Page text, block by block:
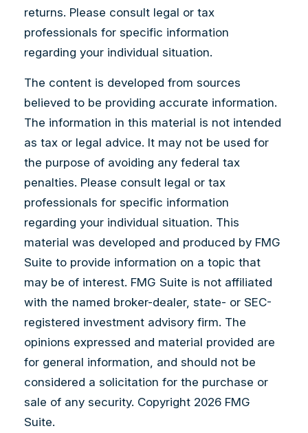
returns. Please consult legal or tax
professionals for specific information
regarding your individual situation.
The content is developed from sources
believed to be providing accurate information.
The information in this material is not intended
as tax or legal advice. It may not be used for
the purpose of avoiding any federal tax
penalties. Please consult legal or tax
professionals for specific information
regarding your individual situation. This
material was developed and produced by FMG
Suite to provide information on a topic that
may be of interest. FMG Suite is not affiliated
with the named broker-dealer, state- or SEC-
registered investment advisory firm. The
opinions expressed and material provided are
for general information, and should not be
considered a solicitation for the purchase or
sale of any security. Copyright 2026 FMG
Suite.